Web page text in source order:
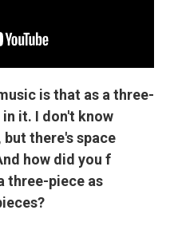
is that as a three-
it. I don't know
there's space
how did you f
three-piece as